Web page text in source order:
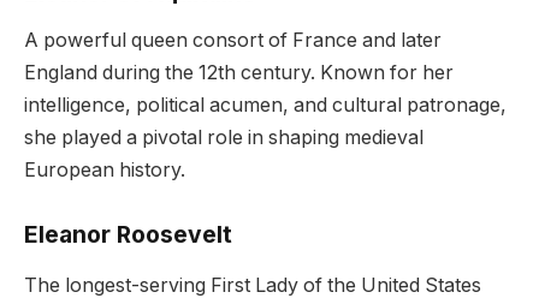
A powerful queen consort of France and later
England during the 12th century. Known for her
intelligence, political acumen, and cultural patronage,
she played a pivotal role in shaping medieval
European history.
Eleanor Roosevelt
The longest-serving First Lady of the United States